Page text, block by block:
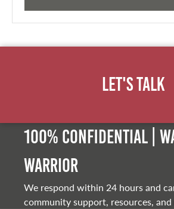
Let's Talk
100% Confidential |
warrior
We respond within 24 hours and
community support, resources,